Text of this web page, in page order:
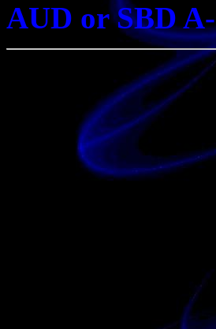
AUD or SBD A-